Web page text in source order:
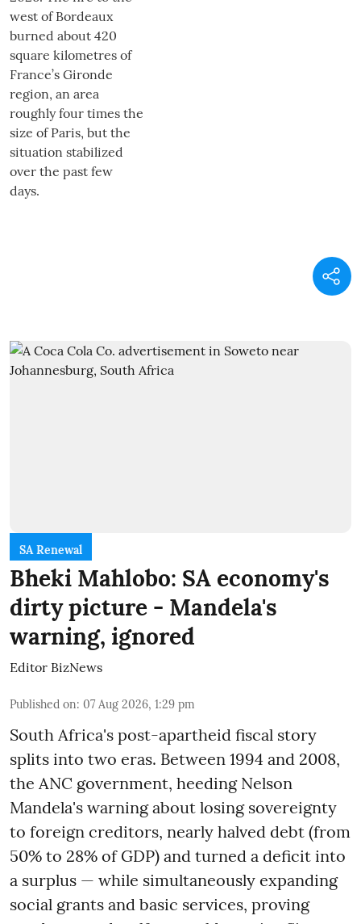
SA Renewal
Bheki Mahlobo: SA economy's
dirty picture - Mandela's
warning, ignored
Editor BizNews
Published on: 07 Aug 2026, 1:29 pm
South Africa's post-apartheid fiscal story
splits into two eras. Between 1994 and 2008,
the ANC government, heeding Nelson
Mandela's warning about losing sovereignty
to foreign creditors, nearly halved debt (from
50% to 28% of GDP) and turned a deficit into
a surplus — while simultaneously expanding
social grants and basic services, proving